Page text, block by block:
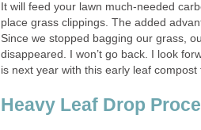
It will feed your lawn much-needed
place grass clippings. The added
Since we stopped bagging our grass,
disappeared. I won’t go back. I look
is next year with this early leaf
Heavy Leaf Drop